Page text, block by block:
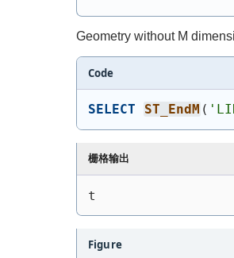
Geometry without M
Code
SELECT ST_EndM ( '
栅格输出
t
Figure